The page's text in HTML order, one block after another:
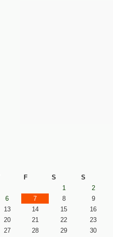
F S
S
1
2
6 7 8
9
13 14 15
16
20 21 22
23
27 28 29
30